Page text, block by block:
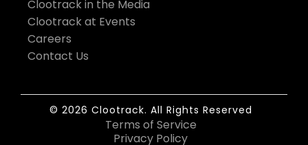
Clootrack in the Media
Clootrack at Events
Careers
Contact Us
© 2026 Clootrack. All Rights Reserved
Terms of Service
Privacy Policy